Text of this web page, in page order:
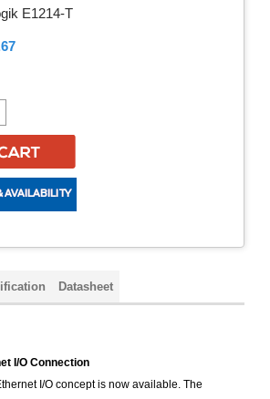
E1214-T
Datasheet
I/O Connection
I/O concept is now available. The